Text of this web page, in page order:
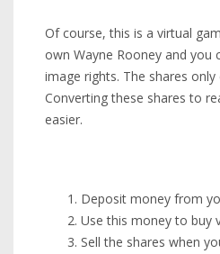
Of course, this is a virtual
own Wayne Rooney and you
image rights. The shares
Converting these shares to
easier.
Deposit money from
Use this money to buy
Sell the shares when